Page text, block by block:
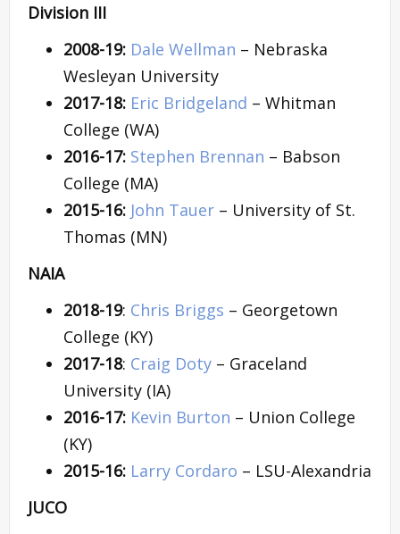
Division III
2008-19: Dale Wellman – Nebraska
Wesleyan University
2017-18: Eric Bridgeland – Whitman
College (WA)
2016-17: Stephen Brennan – Babson
College (MA)
2015-16: John Tauer – University of St.
Thomas (MN)
NAIA
2018-19: Chris Briggs – Georgetown
College (KY)
2017-18: Craig Doty – Graceland
University (IA)
2016-17: Kevin Burton – Union College
(KY)
2015-16: Larry Cordaro – LSU-Alexandria
JUCO